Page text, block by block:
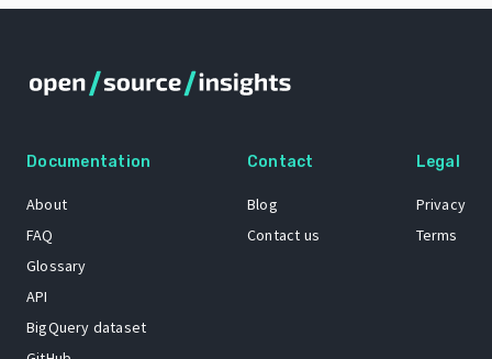
Documentation
About
FAQ
Glossary
API
BigQuery dataset
Contact
Blog
Contact us
Legal
Privacy
Terms